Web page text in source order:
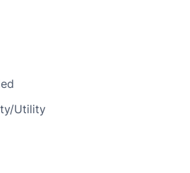
Utility